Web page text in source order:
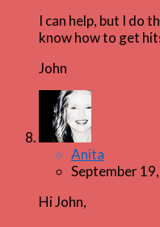
I can help, but I do
know how to get
John
Anita
September
Hi John,